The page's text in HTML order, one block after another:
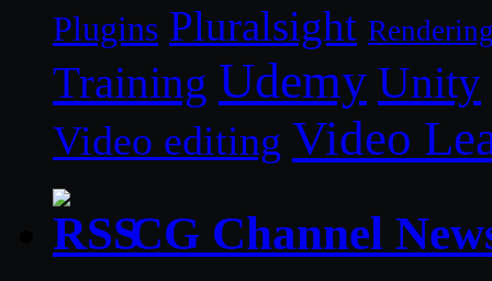
Plugins Pluralsight
Training Udemy Unity
Video editing Video
CG Channel